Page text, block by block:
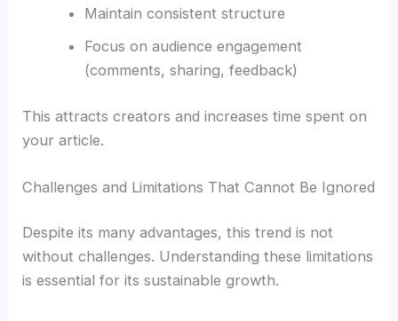
Maintain consistent structure
Focus on audience engagement
(comments, sharing, feedback)
This attracts creators and increases time spent on
your article.
Challenges and Limitations That Cannot Be Ignored
Despite its many advantages, this trend is not
without challenges. Understanding these limitations
is essential for its sustainable growth.